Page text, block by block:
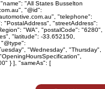
"All States Busselton
"@id":
"telephone":
"streetAddress":
"WA", "postalCode": "6280",
"latitude": -33.652150,
"Wednesday", "Thursday",
} ], "sameAs": [